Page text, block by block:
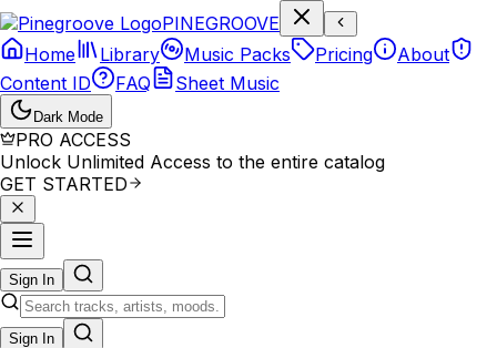
PINEGROOVE
Home
Library Music Packs Pricing
About
Content ID
FAQ Sheet Music
Dark Mode
PRO ACCESS
Unlock Unlimited Access to the entire catalog
GET STARTED
Sign In
Sign In